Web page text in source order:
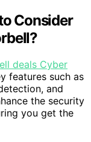
Consider
deals Cyber
features such as
and
the security
you get the